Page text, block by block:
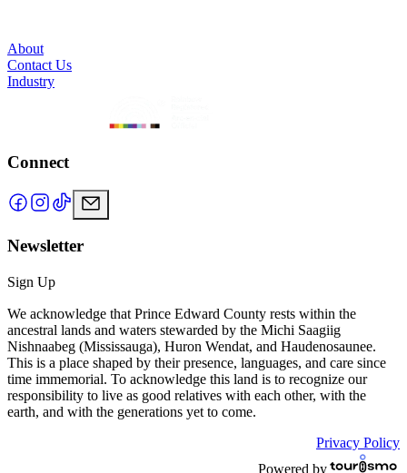
About
Contact Us
Industry
Connect
Newsletter
Sign Up
We acknowledge that Prince Edward County rests within the
ancestral lands and waters stewarded by the Michi Saagiig
Nishnaabeg (Mississauga), Huron Wendat, and Haudenosaunee.
This is a place shaped by their presence, languages, and care since
time immemorial. To acknowledge this land is to recognize our
responsibility to live as good relatives with each other, with the
earth, and with the generations yet to come.
Privacy Policy
Powered by